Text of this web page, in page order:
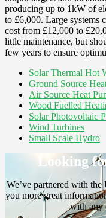
producing up to 1kW of
to £6,000. Large systems
cost from £12,000 to
little maintenance, but
few years to ensure
Solar Thermal Hot
Ground Source
Air Source Heat
Wood Fuelled
Solar Photovoltaic
Wind Turbines
Small Scale Hydro
Looking
We’ve partnered with
you more great
with any